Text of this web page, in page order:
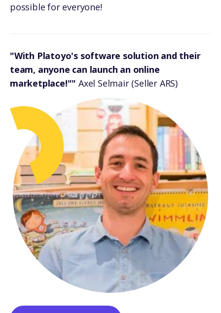
possible for everyone!
"With Platoyo's software solution and their
team, anyone can launch an online
marketplace!""Axel Selmair (Seller ARS)